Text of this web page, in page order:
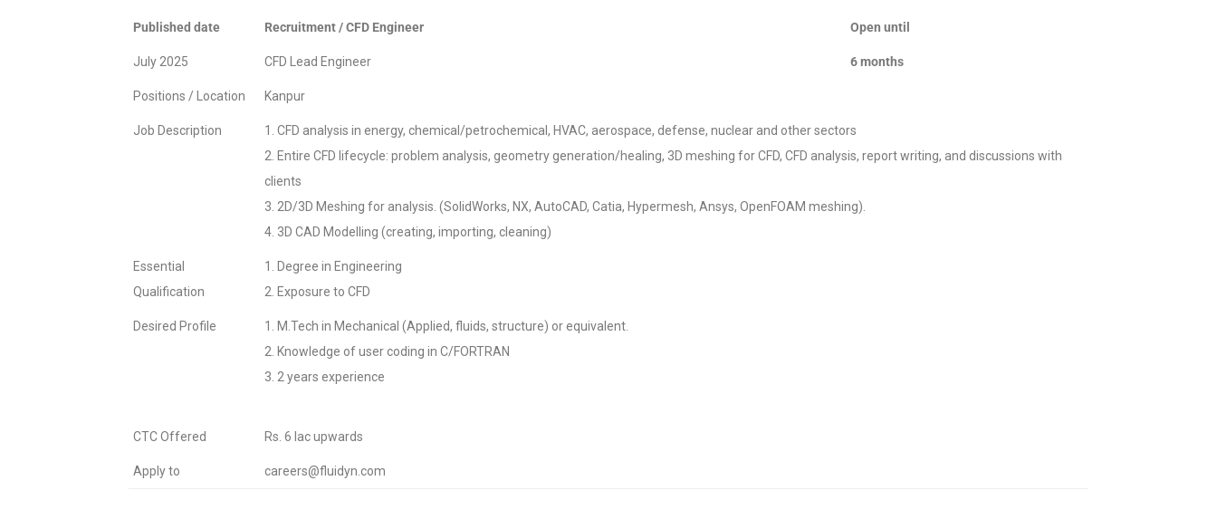
Published date Recruitment / CFD Engineer Open until
July 2025 CFD Lead Engineer 6 months
Positions / Location Kanpur
Job Description
1. CFD analysis in energy, chemical/petrochemical, HVAC, aerospace, defense, nuclear and other sectors
2. Entire CFD lifecycle: problem analysis, geometry generation/healing, 3D meshing for CFD, CFD analysis, report writing, and discussions with
clients
3. 2D/3D Meshing for analysis. (SolidWorks, NX, AutoCAD, Catia, Hypermesh, Ansys, OpenFOAM meshing).
4. 3D CAD Modelling (creating, importing, cleaning)
Essential
Qualification
1. Degree in Engineering
2. Exposure to CFD
Desired Profile
1. M.Tech in Mechanical (Applied, fluids, structure) or equivalent.
2. Knowledge of user coding in C/FORTRAN
3. 2 years experience
CTC Offered Rs. 6 lac upwards
Apply to careers@fluidyn.com